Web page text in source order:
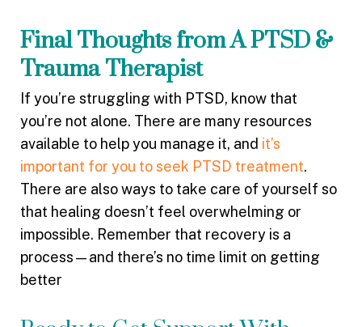
Final Thoughts from A PTSD &
Trauma Therapist
If you’re struggling with PTSD, know that
you’re not alone. There are many resources
available to help you manage it, and it’s
important for you to seek PTSD treatment.
There are also ways to take care of yourself so
that healing doesn’t feel overwhelming or
impossible. Remember that recovery is a
process—and there’s no time limit on getting
better